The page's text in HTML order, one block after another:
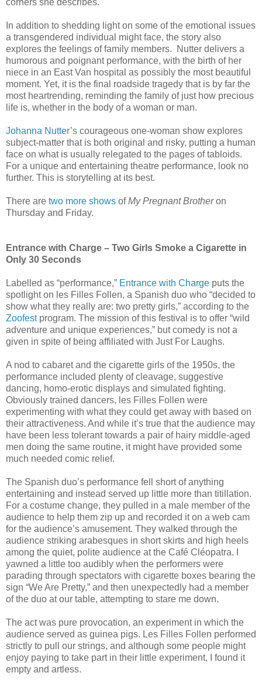
corners she describes.
In addition to shedding light on some of the emotional issues
a transgendered individual might face, the story also
explores the feelings of family members. Nutter delivers a
humorous and poignant performance, with the birth of her
niece in an East Van hospital as possibly the most beautiful
moment. Yet, it is the final roadside tragedy that is by far the
most heartrending, reminding the family of just how precious
life is, whether in the body of a woman or man.
Johanna Nutter’s courageous one-woman show explores
subject-matter that is both original and risky, putting a human
face on what is usually relegated to the pages of tabloids.
For a unique and entertaining theatre performance, look no
further. This is storytelling at its best.
There are two more shows ofMy Pregnant Brotheron
Thursday and Friday.
Entrance with Charge – Two Girls Smoke a Cigarette in
Only 30 Seconds
Labelled as “performance,” Entrance with Charge puts the
spotlight on les Filles Follen, a Spanish duo who “decided to
show what they really are: two pretty girls,” according to the
Zoofestprogram. The mission of this festival is to offer “wild
adventure and unique experiences,” but comedy is not a
given in spite of being affiliated with Just For Laughs.
A nod to cabaret and the cigarette girls of the 1950s, the
performance included plenty of cleavage, suggestive
dancing, homo-erotic displays and simulated fighting.
Obviously trained dancers, les Filles Follen were
experimenting with what they could get away with based on
their attractiveness. And while it’s true that the audience may
have been less tolerant towards a pair of hairy middle-aged
men doing the same routine, it might have provided some
much needed comic relief.
The Spanish duo’s performance fell short of anything
entertaining and instead served up little more than titillation.
For a costume change, they pulled in a male member of the
audience to help them zip up and recorded it on a web cam
for the audience’s amusement. They walked through the
audience striking arabesques in short skirts and high heels
among the quiet, polite audience at the Café Cléopatra. I
yawned a little too audibly when the performers were
parading through spectators with cigarette boxes bearing the
sign “We Are Pretty,” and then unexpectedly had a member
of the duo at our table, attempting to stare me down.
The act was pure provocation, an experiment in which the
audience served as guinea pigs. Les Filles Follen performed
strictly to pull our strings, and although some people might
enjoy paying to take part in their little experiment, I found it
empty and artless.